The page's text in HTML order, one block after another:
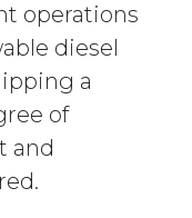
operations
diesel
a
of
and